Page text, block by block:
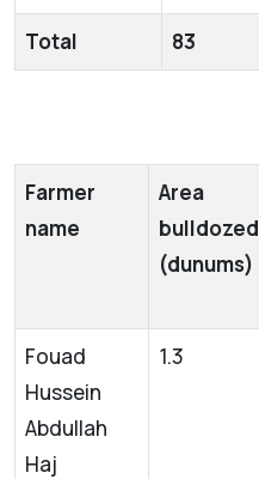
Total 83
Farmer
name
Area
bulldozed
(dunums)
Fouad
Hussein
Abdullah
Haj
1.3